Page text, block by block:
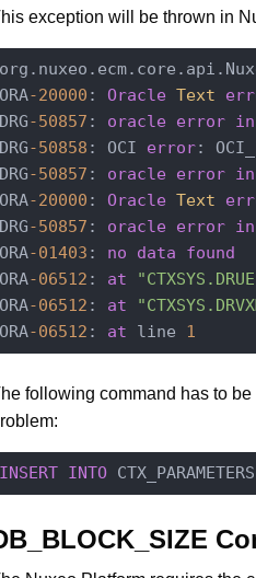
exception will be thrown in
-20000 : Oracle Text
-50857 : oracle error in
-50858 : OCI error:
-50857 : oracle error in
-20000 : Oracle Text
-50857 : oracle error in
-01403 : no data
found
-06512 : at
-06512 : at
-06512 : at line 1
following command has to
INTO